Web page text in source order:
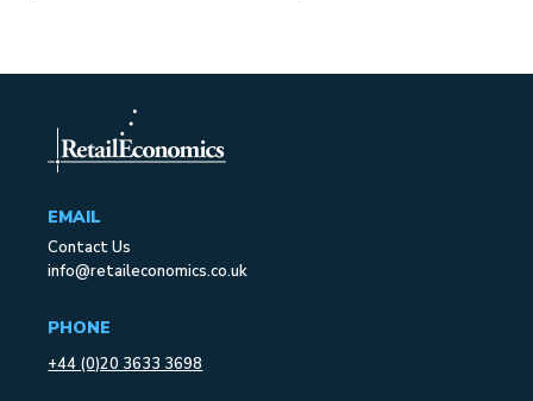
EMAIL
Contact Us
info@retaileconomics.co.uk
PHONE
+44 (0)20 3633 3698